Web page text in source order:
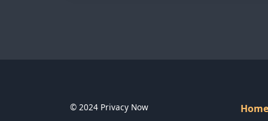
© 2024 Privacy Now
Home